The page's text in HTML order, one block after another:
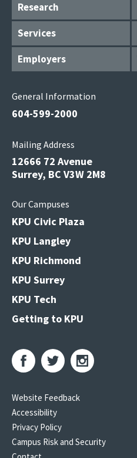
Research
Services
Employers
General Information
604-599-2000
Mailing Address
12666 72 Avenue
Surrey, BC V3W 2M8
Our Campuses
KPU Civic Plaza
KPU Langley
KPU Richmond
KPU Surrey
KPU Tech
Getting to KPU
Website Feedback
Accessibility
Privacy Policy
Campus Risk and Security